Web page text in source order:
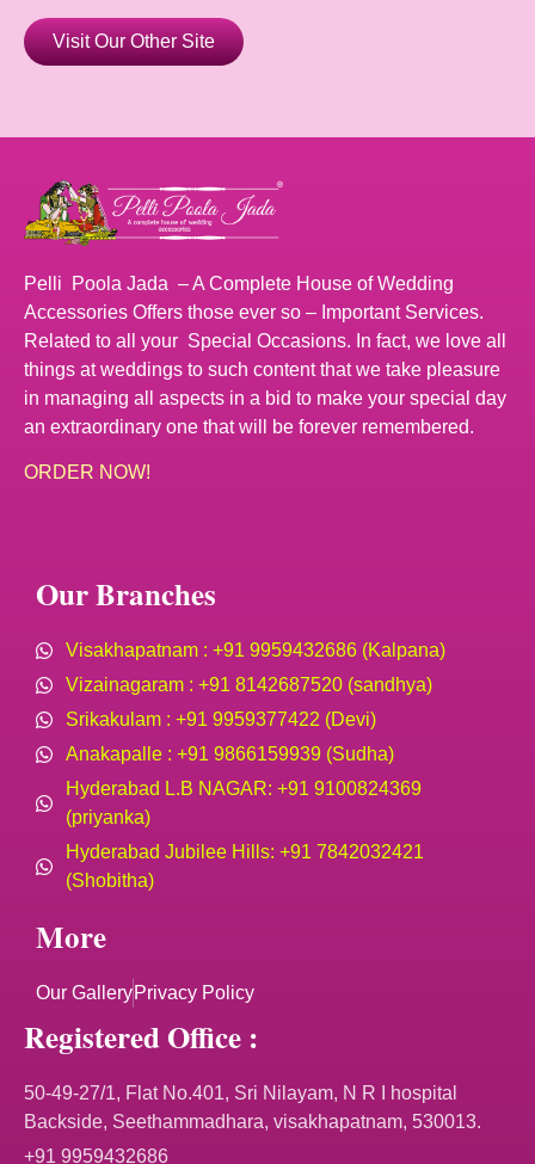
Visit Our Other Site
Pelli Poola Jada – A Complete House of Wedding
Accessories Offers those ever so – Important Services.
Related to all your Special Occasions. In fact, we love all
things at weddings to such content that we take pleasure
in managing all aspects in a bid to make your special day
an extraordinary one that will be forever remembered.
ORDER NOW!
Our Branches
Visakhapatnam : +91 9959432686 (Kalpana)
Vizainagaram : +91 8142687520 (sandhya)
Srikakulam : +91 9959377422 (Devi)
Anakapalle : +91 9866159939 (Sudha)
Hyderabad L.B NAGAR: +91 9100824369
(priyanka)
Hyderabad Jubilee Hills: +91 7842032421
(Shobitha)
More
Our GalleryPrivacy Policy
Registered Office :
50-49-27/1, Flat No.401, Sri Nilayam, N R I hospital
Backside, Seethammadhara, visakhapatnam, 530013.
+91 9959432686